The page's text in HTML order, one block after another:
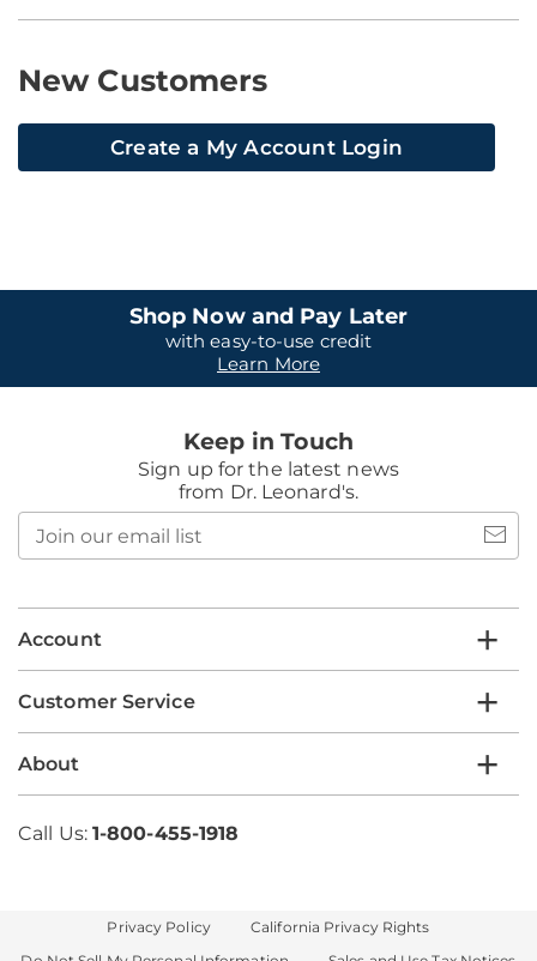
New Customers
Create a My Account Login
Shop Now and Pay Later
with easy-to-use credit
Learn More
Keep in Touch
Sign up for the latest news
from Dr. Leonard's.
email
Account
Customer Service
About
Call Us: 1-800-455-1918
Privacy Policy
California Privacy Rights